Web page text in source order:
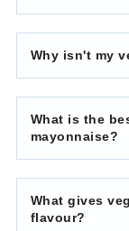
Why isn't my
What is the
mayonnaise?
What gives
flavour?